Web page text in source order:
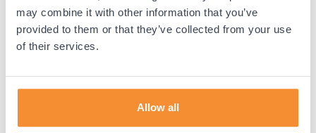
may combine it with other information that you’ve
provided to them or that they’ve collected from your use
of their services.
Allow all
browser console for more information).